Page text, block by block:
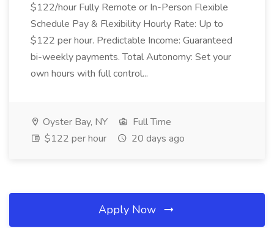
$122/hour Fully Remote or In-Person Flexible
Schedule Pay & Flexibility Hourly Rate: Up to
$122 per hour. Predictable Income: Guaranteed
bi-weekly payments. Total Autonomy: Set your
own hours with full control...
Oyster Bay, NY
Full Time
$122 per hour
20 days ago
Apply Now